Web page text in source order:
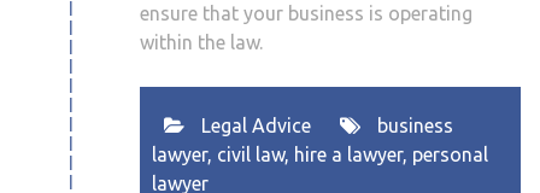
ensure that your business is operating
within the law.
Legal Advice
business
lawyer, civil law, hire a lawyer, personal
lawyer